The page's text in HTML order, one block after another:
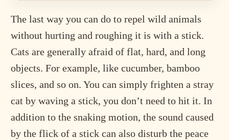
The last way you can do to repel wild animals
without hurting and roughing it is with a stick.
Cats are generally afraid of flat, hard, and long
objects. For example, like cucumber, bamboo
slices, and so on. You can simply frighten a stray
cat by waving a stick, you don’t need to hit it. In
addition to the snaking motion, the sound caused
by the flick of a stick can also disturb the peace